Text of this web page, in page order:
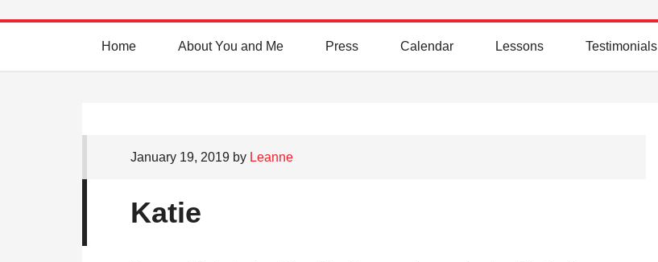
Home About You and Me Press Calendar Lessons Testimonials
January 19, 2019 by Leanne
Katie